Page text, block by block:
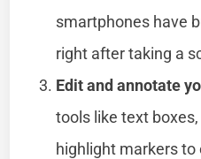
smartphones have
right after taking a
Edit and annotate
tools like text
highlight markers to